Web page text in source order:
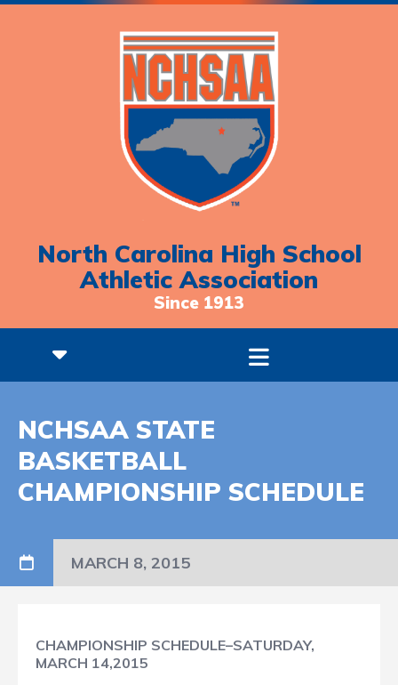
North Carolina High School
Athletic Association
Since 1913
NCHSAA STATE
BASKETBALL
CHAMPIONSHIP SCHEDULE
MARCH 8, 2015
CHAMPIONSHIP SCHEDULE–SATURDAY,
MARCH 14,2015